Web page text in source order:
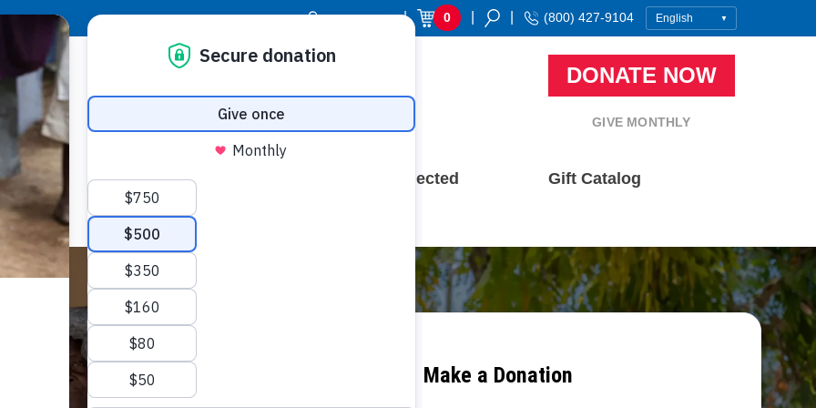
Donor Login | 0 (800) 427-9104
DONATE NOW
GIVE MONTHLY
Resource Center Stay Connected Gift Catalog
Make a Donation